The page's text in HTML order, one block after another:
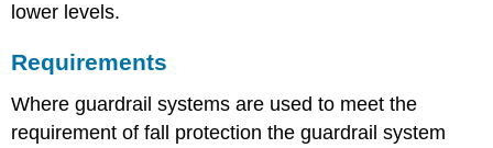
lower levels.
Requirements
Where guardrail systems are used to meet the
requirement of fall protection the guardrail system